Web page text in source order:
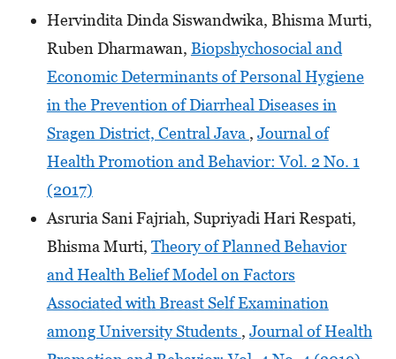
Hervindita Dinda Siswandwika, Bhisma Murti,
Ruben Dharmawan, Biopshychosocial and
Economic Determinants of Personal Hygiene
in the Prevention of Diarrheal Diseases in
Sragen District, Central Java , Journal of
Health Promotion and Behavior: Vol. 2 No. 1
(2017)
Asruria Sani Fajriah, Supriyadi Hari Respati,
Bhisma Murti, Theory of Planned Behavior
and Health Belief Model on Factors
Associated with Breast Self Examination
among University Students , Journal of Health